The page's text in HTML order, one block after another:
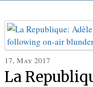
17, May 2017
La